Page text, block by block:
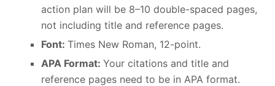
action plan will be 8–10 double-spaced pages,
not including title and reference pages.
Font: Times New Roman, 12-point.
APA Format: Your citations and title and
reference pages need to be in APA format.